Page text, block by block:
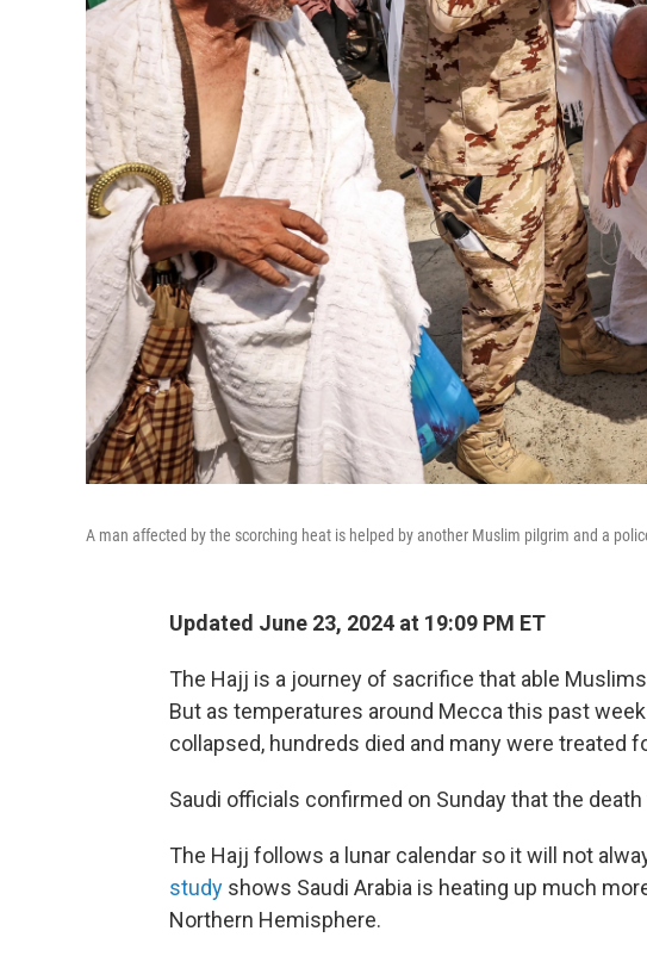
A man affected by the scorching heat is helped by another Muslim pilgrim and a
Updated June 23, 2024 at 19:09 PM ET
The Hajj is a journey of sacrifice that able
But as temperatures around Mecca this past
collapsed, hundreds died and many were treated
Saudi officials confirmed on Sunday that the
The Hajj follows a lunar calendar so it will not
study shows Saudi Arabia is heating up much
Northern Hemisphere.